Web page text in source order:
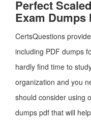
Perfect
Exam Dumps
CertsQuestions
including PDF dumps
hardly find time to
organization and you
should consider using
dumps pdf that will